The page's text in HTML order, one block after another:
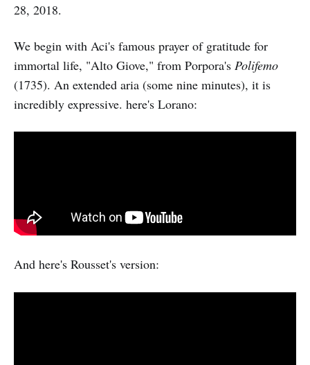
28, 2018.
We begin with Aci's famous prayer of gratitude for
immortal life, "Alto Giove," from Porpora's Polifemo
(1735). An extended aria (some nine minutes), it is
incredibly expressive. here's Lorano:
And here's Rousset's version: